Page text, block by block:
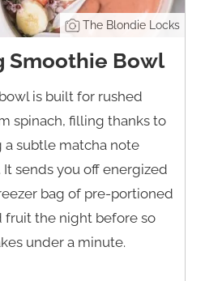
The Blondie Locks
Smoothie Bowl
is built for rushed
spinach, filling thanks to
a subtle matcha note
sends you off energized
bag of pre-portioned
fruit the night before so
under a minute.